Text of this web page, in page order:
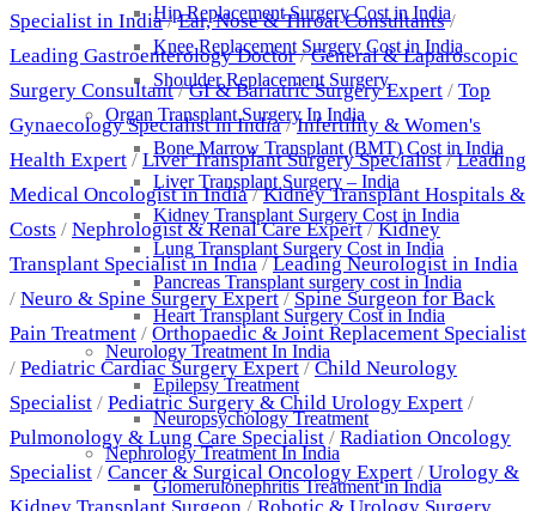
Hip Replacement Surgery Cost in India
Knee Replacement Surgery Cost in India
Shoulder Replacement Surgery
Organ Transplant Surgery In India
Bone Marrow Transplant (BMT) Cost in India
Liver Transplant Surgery – India
Kidney Transplant Surgery Cost in India
Lung Transplant Surgery Cost in India
Pancreas Transplant surgery cost in India
Heart Transplant Surgery Cost in India
Neurology Treatment In India
Epilepsy Treatment
Neuropsychology Treatment
Nephrology Treatment In India
Glomerulonephritis Treatment in India
Specialist in India/Ear, Nose & Throat Consultants/
Leading Gastroenterology Doctor/General & Laparoscopic
Surgery Consultant/GI & Bariatric Surgery Expert / Top
Gynaecology Specialist in India/Infertility & Women's
Health Expert / Liver Transplant Surgery Specialist/Leading
Medical Oncologist in India/Kidney Transplant Hospitals &
Costs / Nephrologist & Renal Care Expert/Kidney
Transplant Specialist in India/Leading Neurologist in India
/ Neuro & Spine Surgery Expert / Spine Surgeon for Back
Pain Treatment / Orthopaedic & Joint Replacement Specialist
/ Pediatric Cardiac Surgery Expert / Child Neurology
Specialist / Pediatric Surgery & Child Urology Expert /
Pulmonology & Lung Care Specialist / Radiation Oncology
Specialist / Cancer & Surgical Oncology Expert / Urology &